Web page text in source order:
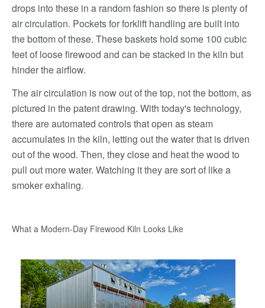
drops into these in a random fashion so there is plenty of
air circulation. Pockets for forklift handling are built into
the bottom of these. These baskets hold some 100 cubic
feet of loose firewood and can be stacked in the kiln but
hinder the airflow.
The air circulation is now out of the top, not the bottom, as
pictured in the patent drawing. With today's technology,
there are automated controls that open as steam
accumulates in the kiln, letting out the water that is driven
out of the wood. Then, they close and heat the wood to
pull out more water. Watching it they are sort of like a
smoker exhaling.
What a Modern-Day Firewood Kiln Looks Like